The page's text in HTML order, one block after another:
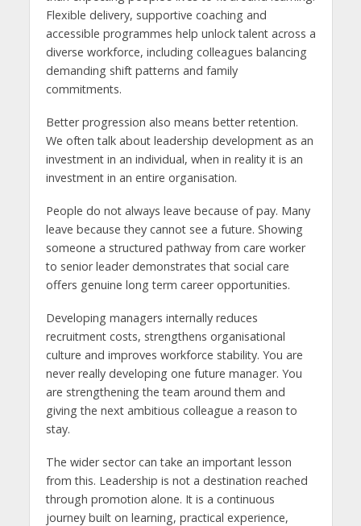
Flexible delivery, supportive coaching and
accessible programmes help unlock talent across a
diverse workforce, including colleagues balancing
demanding shift patterns and family
commitments.
Better progression also means better retention.
We often talk about leadership development as an
investment in an individual, when in reality it is an
investment in an entire organisation.
People do not always leave because of pay. Many
leave because they cannot see a future. Showing
someone a structured pathway from care worker
to senior leader demonstrates that social care
offers genuine long term career opportunities.
Developing managers internally reduces
recruitment costs, strengthens organisational
culture and improves workforce stability. You are
never really developing one future manager. You
are strengthening the team around them and
giving the next ambitious colleague a reason to
stay.
The wider sector can take an important lesson
from this. Leadership is not a destination reached
through promotion alone. It is a continuous
journey built on learning, practical experience,